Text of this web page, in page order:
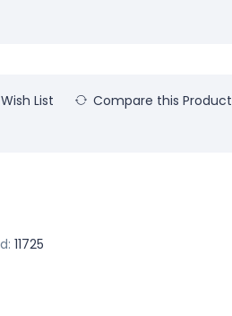
List Compare this Product
11725